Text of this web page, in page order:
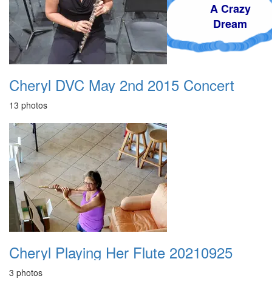
A Crazy
Dream
Cheryl DVC May 2nd 2015 Concert
13 photos
Cheryl Playing Her Flute 20210925
3 photos